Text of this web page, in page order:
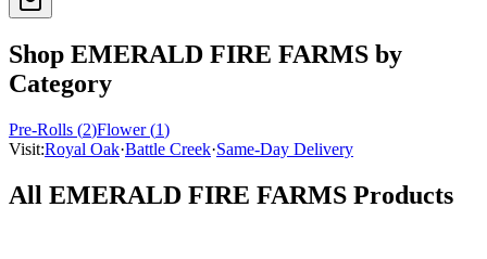
Shop EMERALD FIRE FARMS by
Category
Pre-Rolls (2)Flower (1)
Visit:Royal Oak·Battle Creek·Same-Day Delivery
All EMERALD FIRE FARMS Products